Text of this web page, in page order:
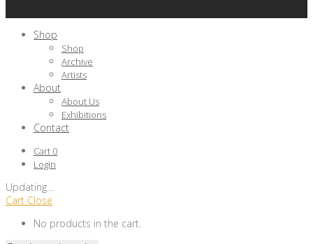
Shop
Shop
Archive
Artists
About
About Us
Exhibitions
Contact
Cart 0
Login
Updating
Cart Close
No products in the cart.